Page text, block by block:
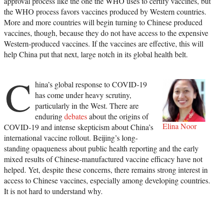
the WHO process favors vaccines produced by Western countries.
More and more countries will begin turning to Chinese produced
vaccines, though, because they do not have access to the expensive
Western-produced vaccines. If the vaccines are effective, this will
help China put that next, large notch in its global health belt.
Elina Noor
C hina’s global response to COVID-19
has come under heavy scrutiny,
particularly in the West. There are
enduringdebatesabout the origins of
COVID-19 and intense skepticism about China’s
international vaccine rollout. Beijing’s long-
standing opaqueness about public health reporting and the early
mixed results of Chinese-manufactured vaccine efficacy have not
helped. Yet, despite these concerns, there remains strong interest in
access to Chinese vaccines, especially among developing countries.
It is not hard to understand why.